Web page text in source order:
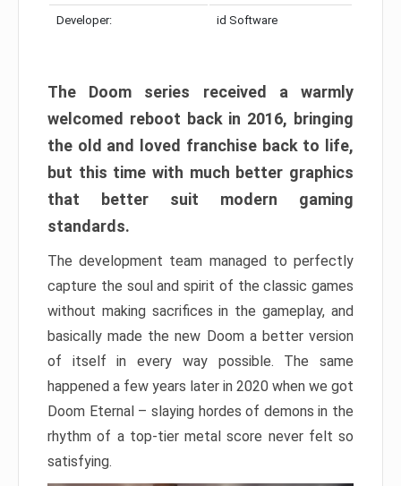
Developer: id Software
The Doom series received a warmly
welcomed reboot back in 2016, bringing
the old and loved franchise back to life,
but this time with much better graphics
that better suit modern gaming
standards.
The development team managed to perfectly
capture the soul and spirit of the classic games
without making sacrifices in the gameplay, and
basically made the new Doom a better version
of itself in every way possible. The same
happened a few years later in 2020 when we got
Doom Eternal – slaying hordes of demons in the
rhythm of a top-tier metal score never felt so
satisfying.